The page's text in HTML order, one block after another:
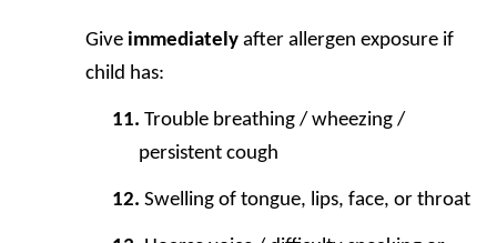
Give immediatelyafter allergen exposure if
child has:
Trouble breathing / wheezing /
persistent cough
Swelling of tongue, lips, face, or throat